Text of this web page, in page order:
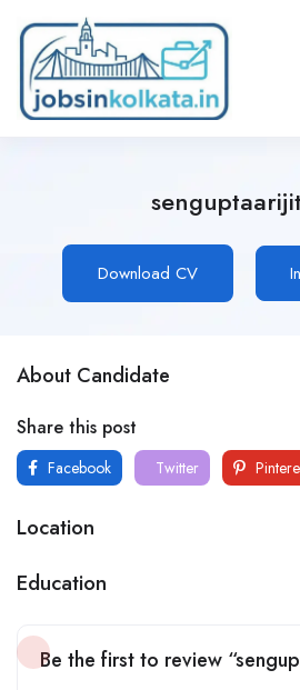
Download CV
About Candidate
Share this post
Facebook Twitter
Location
Education
Be the first to review